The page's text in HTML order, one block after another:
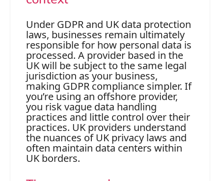
Under GDPR and UK data protection
laws, businesses remain ultimately
responsible for how personal data is
processed. A provider based in the
UK will be subject to the same legal
jurisdiction as your business,
making GDPR compliance simpler. If
you’re using an offshore provider,
you risk vague data handling
practices and little control over their
practices. UK providers understand
the nuances of UK privacy laws and
often maintain data centers within
UK borders.